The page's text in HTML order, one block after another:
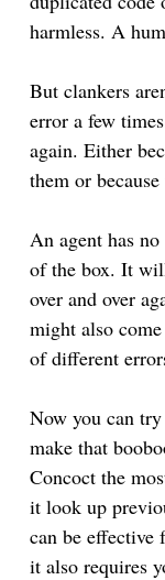
harmless. A
But clankers
error a few
again. Either
them or
An agent has
of the box. It
over and over
might also
of different
Now you can
make that
Concoct the
it look up
can be effective
it also requires